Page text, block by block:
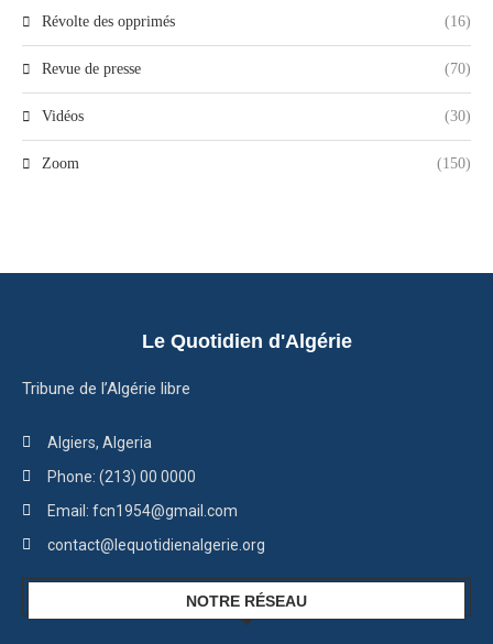
Révolte des opprimés (16)
Revue de presse (70)
Vidéos (30)
Zoom (150)
Le Quotidien d'Algérie
Tribune de l’Algérie libre
Algiers, Algeria
Phone: (213) 00 0000
Email: fcn1954@gmail.com
contact@lequotidienalgerie.org
NOTRE RÉSEAU